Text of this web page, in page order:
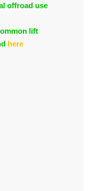
offroad use
lift
here